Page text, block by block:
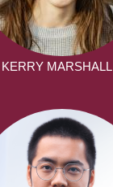
KERRY MARSHALL